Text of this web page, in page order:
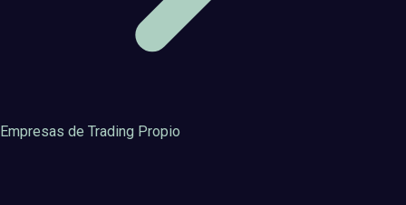
Empresas de Trading Propio